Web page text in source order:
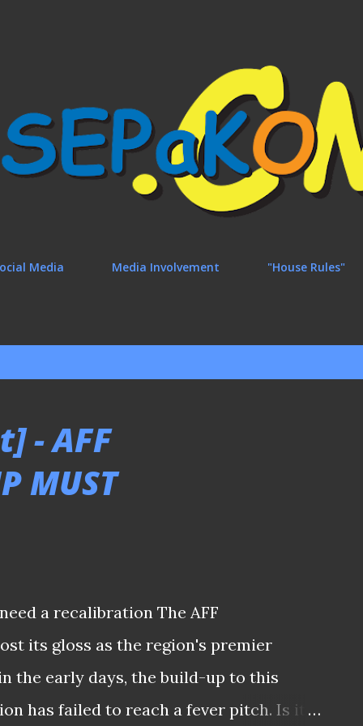
Media Media Involvement "House Rules"
- AFF
MUST
a recalibration The AFF
its gloss as the region's premier
the early days, the build-up to this
has failed to reach a fever pitch. Is it